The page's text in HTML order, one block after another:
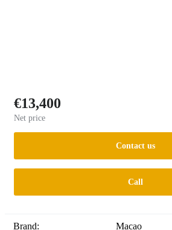
€13,400
Net price
Contact us
Call
Brand: Macao